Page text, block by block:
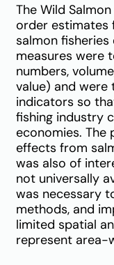
The Wild
order estimates
salmon fisheries
measures were
numbers,
value) and
indicators so
fishing industry
economies.
effects from
was also of
not universally
was necessary
methods, and
limited spatial
represent area-